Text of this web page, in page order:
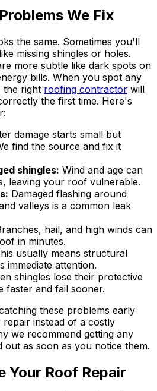
We Fix
the same. Sometimes you'll
missing shingles or holes.
more subtle like dark spots on
bills. When you spot any
the right roofing contractor will
the first time. Here's
damage starts small but
find the source and fix it
shingles: Wind and age can
leaving your roof vulnerable.
Damaged flashing around
valleys is a common leak
hail, and high winds can
in minutes.
usually means structural
immediate attention.
shingles lose their protective
faster and fail sooner.
these problems early
repair instead of a costly
we recommend getting any
as soon as you notice them.
Your Roof Repair